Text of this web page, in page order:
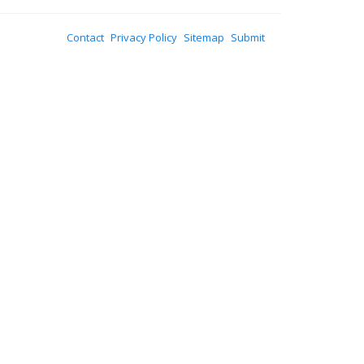
Contact Privacy Policy Sitemap Submit